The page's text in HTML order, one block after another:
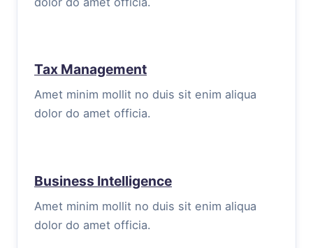
Tax Management
Amet minim mollit no duis sit enim aliqua
dolor do amet officia.
Business Intelligence
Amet minim mollit no duis sit enim aliqua
dolor do amet officia.